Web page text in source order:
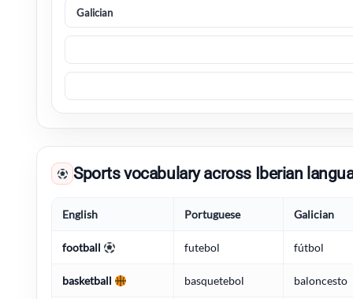
Sports vocabulary across Iberian
English Portuguese Galician
football futebol fútbol
basketball basquetebol baloncesto